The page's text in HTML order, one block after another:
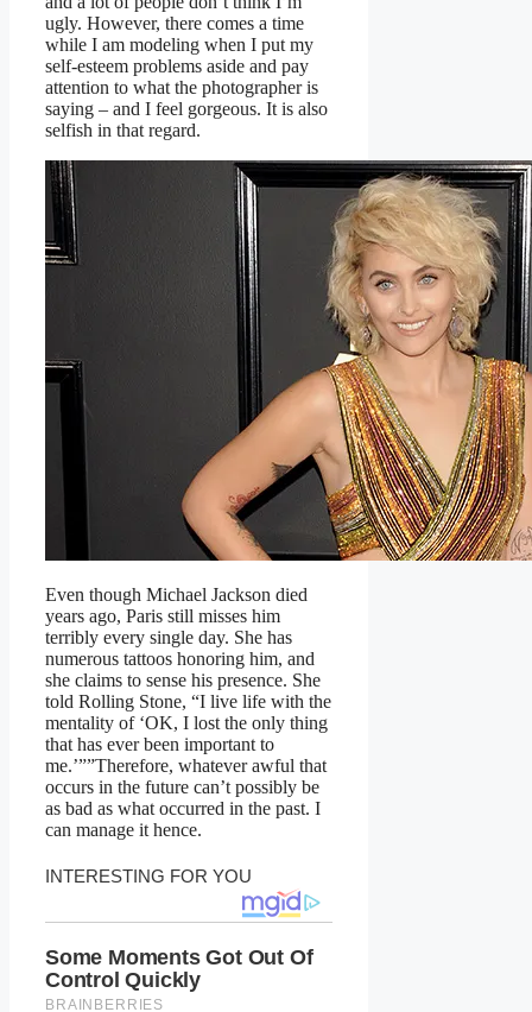
ugly. However, there comes a time
while I am modeling when I put my
self-esteem problems aside and pay
attention to what the photographer is
saying – and I feel gorgeous. It is also
selfish in that regard.
Even though Michael Jackson died
years ago, Paris still misses him
terribly every single day. She has
numerous tattoos honoring him, and
she claims to sense his presence. She
told Rolling Stone, “I live life with the
mentality of ‘OK, I lost the only thing
that has ever been important to
me.’””Therefore, whatever awful that
occurs in the future can’t possibly be
as bad as what occurred in the past. I
can manage it hence.